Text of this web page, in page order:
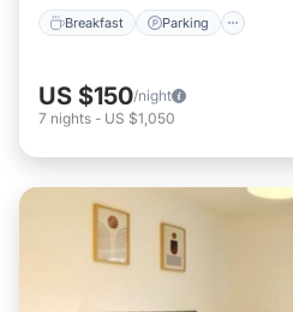
Breakfast Parking
US $150/night
7 nights - US $1,050